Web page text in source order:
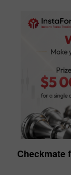
market
Checkmate